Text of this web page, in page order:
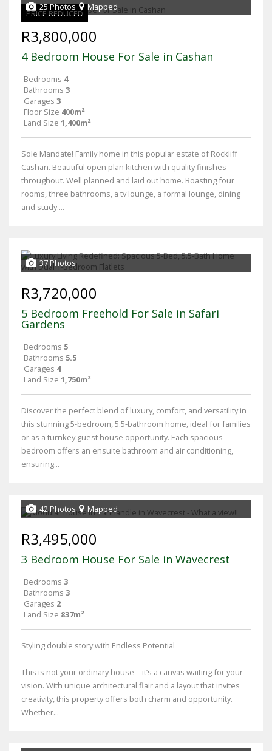
PRICE REDUCED
25 Photos Mapped
R3,800,000
4 Bedroom House For Sale in Cashan
Bedrooms 4
Bathrooms 3
Garages 3
Floor Size 400m²
Land Size 1,400m²
Sole Mandate! Family home in this popular estate of Rockliff
Cashan. Beautiful open plan kitchen with quality finishes
throughout. Well planned and laid out home. Boasting four
rooms, three bathrooms, a tv lounge, a formal lounge, dining
and study....
37 Photos
R3,720,000
5 Bedroom Freehold For Sale in Safari
Gardens
Bedrooms 5
Bathrooms 5.5
Garages 4
Land Size 1,750m²
Discover the perfect blend of luxury, comfort, and versatility in
this stunning 5-bedroom, 5.5-bathroom home, ideal for families
or as a turnkey guest house opportunity. Each spacious
bedroom offers an ensuite bathroom and air conditioning,
ensuring...
42 Photos Mapped
R3,495,000
3 Bedroom House For Sale in Wavecrest
Bedrooms 3
Bathrooms 3
Garages 2
Land Size 837m²
Styling double story with Endless Potential
This is not your ordinary house—it’s a canvas waiting for your
vision. With unique architectural flair and a layout that invites
creativity, this property offers both charm and opportunity.
Whether...